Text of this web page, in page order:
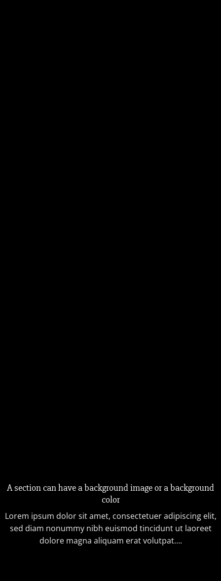
A section can have a background image or a background
color
Lorem ipsum dolor sit amet, consectetuer adipiscing elit,
sed diam nonummy nibh euismod tincidunt ut laoreet
dolore magna aliquam erat volutpat….